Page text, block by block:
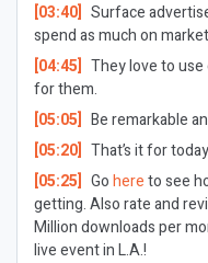
[03:40] Surface
spend as much on
[04:45] They love to
for them.
[05:05] Be remarkable
[05:20] That’s it for
[05:25] Gohereto see
getting. Also rate and
Million downloads per
live event in L.A.!